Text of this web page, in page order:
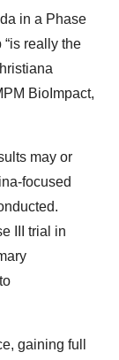
in a Phase
“is really the
BioImpact,
may or
focused
III trial in
gaining full